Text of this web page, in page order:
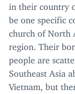
in their country
be one specific
church of North
region. Their
people are
Southeast Asia
Vietnam, but